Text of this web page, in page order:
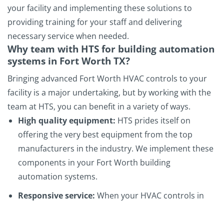
your facility and implementing these solutions to
providing training for your staff and delivering
necessary service when needed.
Why team with HTS for building automation
systems in Fort Worth TX?
Bringing advanced Fort Worth HVAC controls to your
facility is a major undertaking, but by working with the
team at HTS, you can benefit in a variety of ways.
High quality equipment: HTS prides itself on
offering the very best equipment from the top
manufacturers in the industry. We implement these
components in your Fort Worth building
automation systems.
Responsive service: When your HVAC controls in